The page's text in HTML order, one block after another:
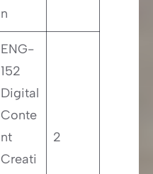
n
ENG-
152
Digital
Conte
nt
Creati
2